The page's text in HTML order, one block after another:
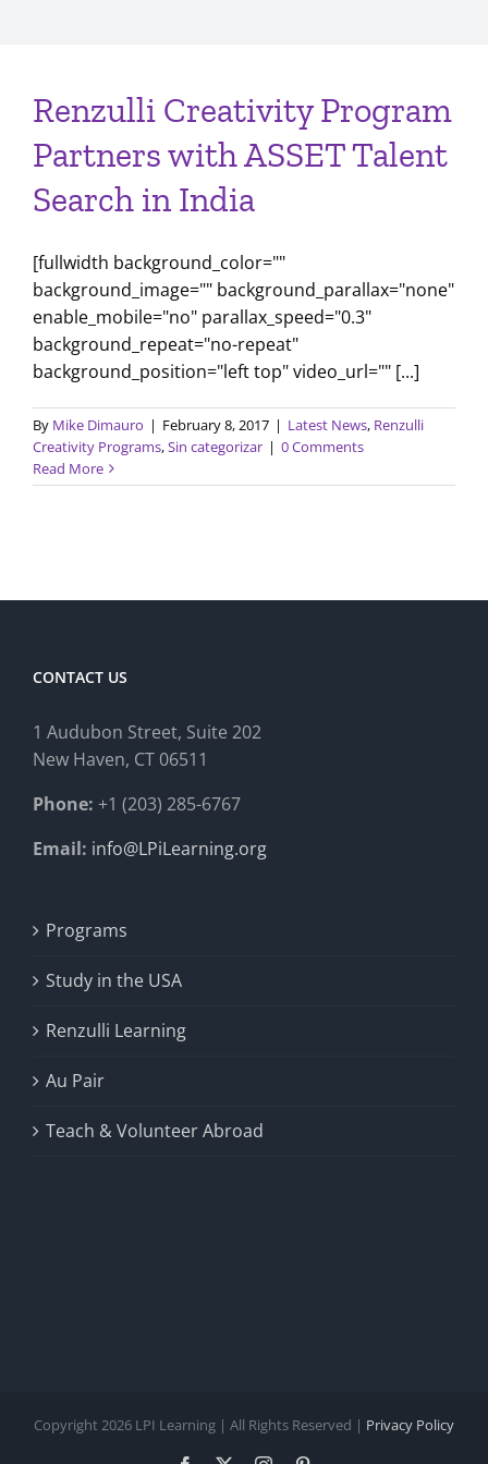
Renzulli Creativity Program
Partners with ASSET Talent
Search in India
[fullwidth background_color=""
background_image="" background_parallax="none"
enable_mobile="no" parallax_speed="0.3"
background_repeat="no-repeat"
background_position="left top" video_url="" [...]
By Mike Dimauro | February 8, 2017 | Latest News, Renzulli
Creativity Programs,Sin categorizar | 0 Comments
Read More
CONTACT US
1 Audubon Street, Suite 202
New Haven, CT 06511
Phone: +1 (203) 285-6767
Email: info@LPiLearning.org
Programs
Study in the USA
Renzulli Learning
Au Pair
Teach & Volunteer Abroad
Copyright 2026 LPI Learning | All Rights Reserved | Privacy Policy